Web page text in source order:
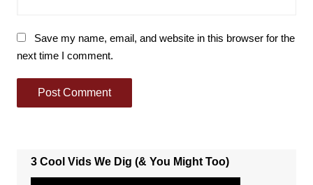
Save my name, email, and website in this browser for the
next time I comment.
3 Cool Vids We Dig (& You Might Too)